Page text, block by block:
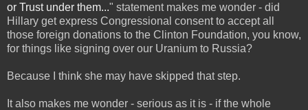
or Trust under them..." statement makes me wonder - did
Hillary get express Congressional consent to accept all
those foreign donations to the Clinton Foundation, you know,
for things like signing over our Uranium to Russia?
Because I think she may have skipped that step.
It also makes me wonder - serious as it is - if the whole